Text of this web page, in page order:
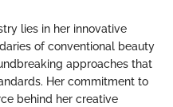
lies in her innovative
of conventional beauty
approaches that
Her commitment to
behind her creative